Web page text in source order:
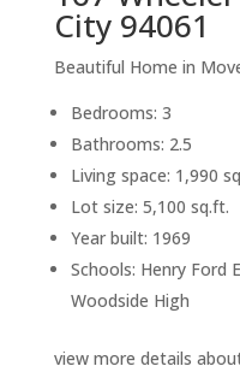
City 94061
Beautiful Home in
Bedrooms: 3
Bathrooms: 2.5
Living space: 1,990
Lot size: 5,100 sq.ft.
Year built: 1969
Schools: Henry Ford
Woodside High
view more details